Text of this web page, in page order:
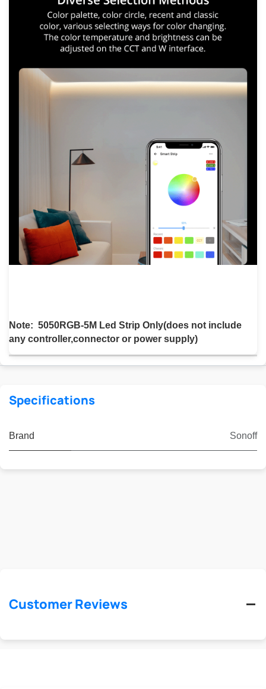
Note: 5050RGB-5M Led Strip Only(does not include
any controller,connector or power supply)
Specifications
Brand Sonoff
Customer Reviews